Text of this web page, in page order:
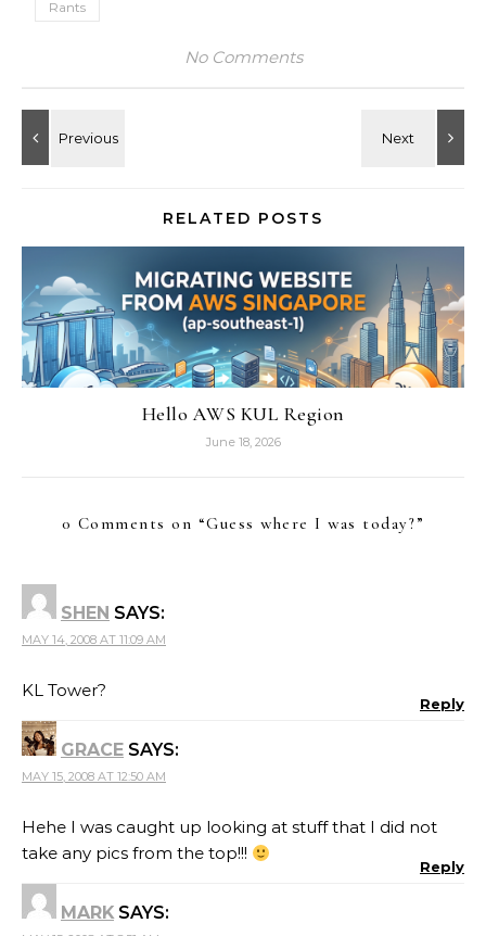
Rants
No Comments
RELATED POSTS
Hello AWS KUL Region
June 18, 2026
0 Comments on “Guess where I was today?”
SHEN SAYS:
MAY 14, 2008 AT 11:09 AM
KL Tower?
Reply
GRACE SAYS:
MAY 15, 2008 AT 12:50 AM
Hehe I was caught up looking at stuff that I did not
take any pics from the top!!!
Reply
MARK SAYS: